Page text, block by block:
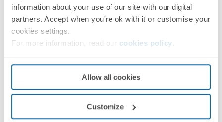
information about your use of our site with our digital
partners. Accept when you're ok with it or customise your
cookies settings.
For more information, read our cookies policy
Allow all cookies
Customize